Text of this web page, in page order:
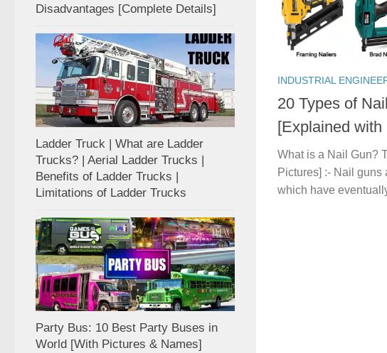
INDUSTRIAL
20 Types of
[Explained with
What is a Nail Gun?
Pictures] :- Nail guns
which have
Disadvantages [Complete Details]
Ladder Truck | What are Ladder
Trucks? | Aerial Ladder Trucks |
Benefits of Ladder Trucks |
Limitations of Ladder Trucks
Party Bus: 10 Best Party Buses in
World [With Pictures & Names]